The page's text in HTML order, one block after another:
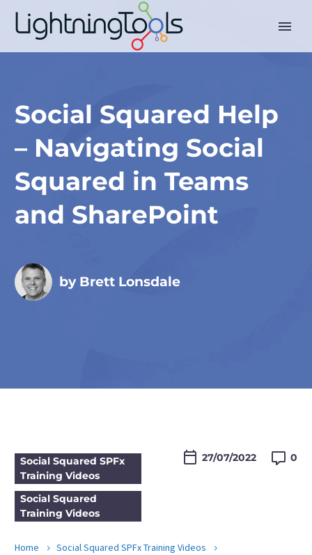
Social Squared Help
– Navigating Social
Squared in Teams
and SharePoint
by Brett Lonsdale
Social Squared SPFx
Training Videos
Social Squared
Training Videos
27/07/2022  0
Home
Social Squared SPFx Training Videos